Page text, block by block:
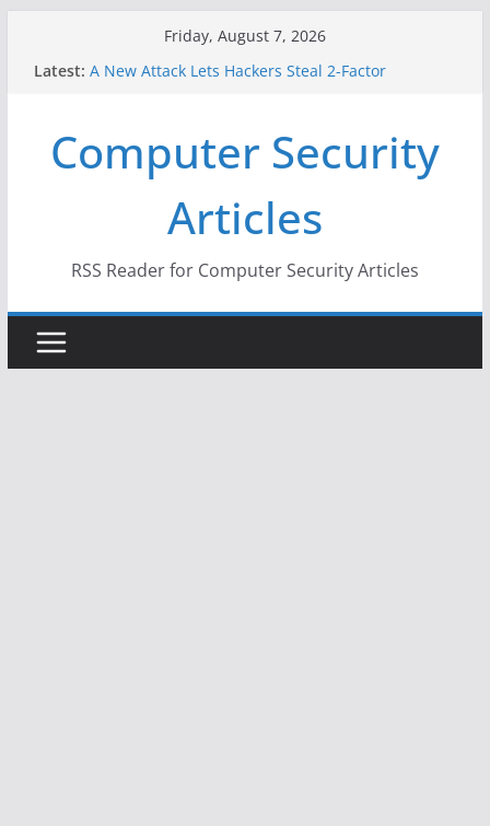
Friday, August 7, 2026
Latest: A New Attack Lets Hackers Steal 2-Factor
Why the F5 Hack Created an ‘Imminent Threat’ for
Thousands of Networks
One Republican Now Controls a Huge Chunk of
US Election Infrastructure
When Face Recognition Doesn’t Know Your Face Is
Computer Security
Articles
RSS Reader for Computer Security Articles